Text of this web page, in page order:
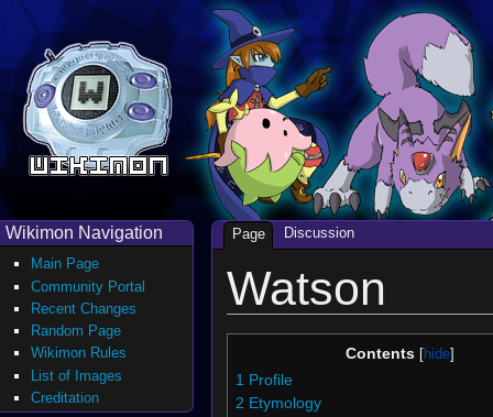
Watson
Contents
1 Profile
2 Etymology
Page Discussion
Wikimon Navigation
Main Page
Community Portal
Recent Changes
Random Page
Wikimon Rules
List of Images
Creditation